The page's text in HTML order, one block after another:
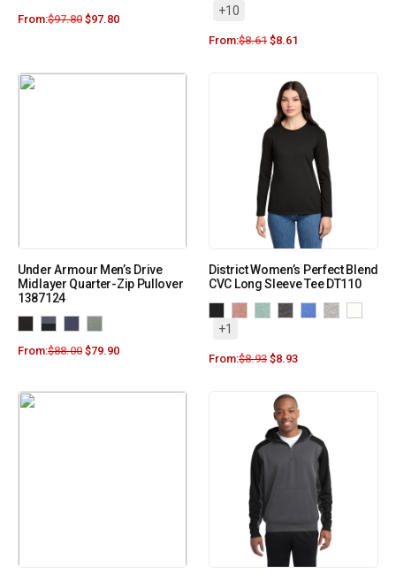
From:$97.80 $97.80
+10
From:$8.61 $8.61
Under Armour Men’s Drive
Midlayer Quarter-Zip Pullover
1387124
From:$88.00 $79.90
District Women’s Perfect Blend
CVC Long Sleeve Tee DT110
+1
From:$8.93 $8.93